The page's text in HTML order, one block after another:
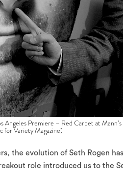
Angeles Premiere – Red Carpet at
for Variety Magazine)
the evolution of Seth Rogen
role introduced us to the